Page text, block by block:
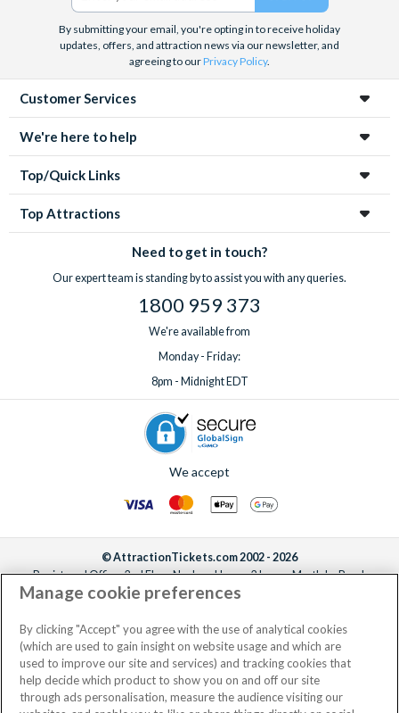
By submitting your email, you're opting in to receive holiday
updates, offers, and attraction news via our newsletter, and
agreeing to ourPrivacy Policy.
Customer Services
We're here to help
Top/Quick Links
Top Attractions
Need to get in touch?
Our expert team is standing by to assist you with any queries.
1800 959 373
We're available from
Monday - Friday:
8pm - Midnight EDT
We accept
© AttractionTickets.com 2002 - 2026
Registered Office: 2nd Floor Nucleus House, 2 Lower Mortlake Road,
Richmond, United Kingdom, TW9 2JA.
the owners of UK Trademark Registration Nos. 3427114 and 3427117.
Registered in England with registered number 4390984 and VAT Number
795922965.
Manage cookie preferences
By clicking "Accept" you agree with the use of analytical cookies
(which are used to gain insight on website usage and which are
used to improve our site and services) and tracking cookies that
help decide which product to show you on and off our site
through ads personalisation, measure the audience visiting our